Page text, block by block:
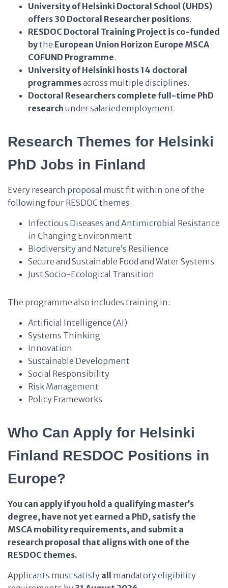
University of Helsinki Doctoral School (UHDS)
offers 30 Doctoral Researcher positions.
RESDOC Doctoral Training Project is co-funded
bythe European Union Horizon Europe MSCA
COFUND Programme.
University of Helsinki hosts 14 doctoral
programmesacross multiple disciplines.
Doctoral Researchers complete full-time PhD
research under salaried employment.
Research Themes for Helsinki
PhD Jobs in Finland
Every research proposal must fit within one of the
following four RESDOC themes:
Infectious Diseases and Antimicrobial Resistance
in Changing Environment
Biodiversity and Nature’s Resilience
Secure and Sustainable Food and Water Systems
Just Socio-Ecological Transition
The programme also includes training in:
Artificial Intelligence (AI)
Systems Thinking
Innovation
Sustainable Development
Social Responsibility
Risk Management
Policy Frameworks
Who Can Apply for Helsinki
Finland RESDOC Positions in
Europe?
You can apply if you hold a qualifying master’s
degree, have not yet earned a PhD, satisfy the
MSCA mobility requirements, and submit a
research proposal that aligns with one of the
RESDOC themes.
Applicants must satisfy all
mandatory eligibility